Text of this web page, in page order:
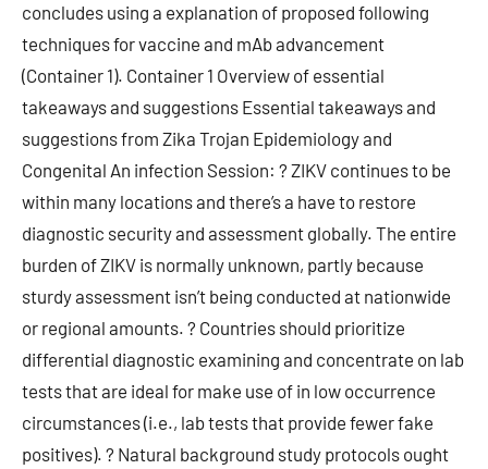
concludes using a explanation of proposed following
techniques for vaccine and mAb advancement
(Container 1). Container 1 Overview of essential
takeaways and suggestions Essential takeaways and
suggestions from Zika Trojan Epidemiology and
Congenital An infection Session: ? ZIKV continues to be
within many locations and there’s a have to restore
diagnostic security and assessment globally. The entire
burden of ZIKV is normally unknown, partly because
sturdy assessment isn’t being conducted at nationwide
or regional amounts. ? Countries should prioritize
differential diagnostic examining and concentrate on lab
tests that are ideal for make use of in low occurrence
circumstances (i.e., lab tests that provide fewer fake
positives). ? Natural background study protocols ought